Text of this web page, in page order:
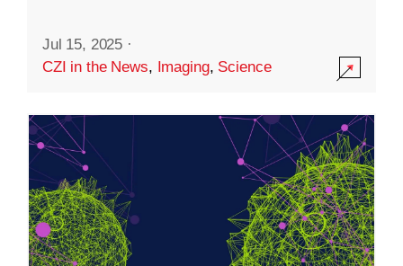
Jul 15, 2025 ·
CZI in the News, Imaging, Science